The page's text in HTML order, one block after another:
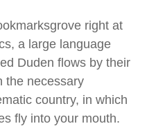
right at
a large language
Duden flows by their
the necessary
country, in which
fly into your mouth.